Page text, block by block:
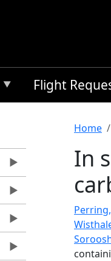
Flight
Home
In
Perring,